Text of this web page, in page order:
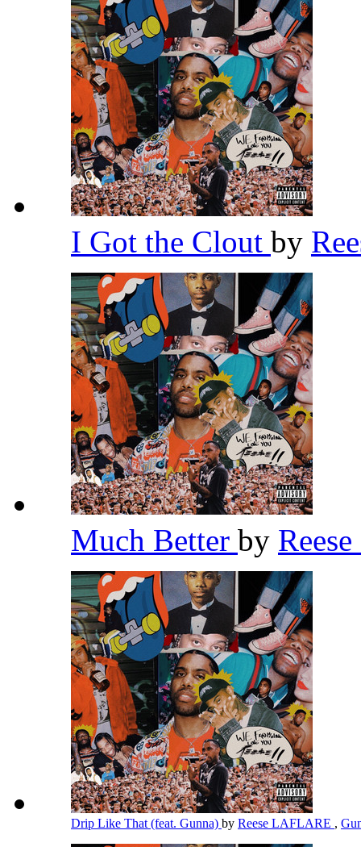
I Got the Clout by
Much Better by
Drip Like That (feat. Gunna) by Reese LAFLARE ,